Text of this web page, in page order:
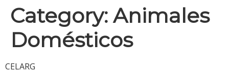
Category:Animales
Domésticos
CELARG